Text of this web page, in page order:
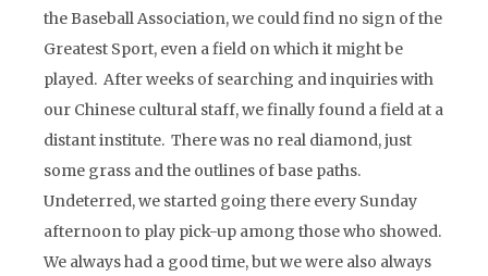
the Baseball Association, we could find no sign of the
Greatest Sport, even a field on which it might be
played. After weeks of searching and inquiries with
our Chinese cultural staff, we finally found a field at a
distant institute. There was no real diamond, just
some grass and the outlines of base paths.
Undeterred, we started going there every Sunday
afternoon to play pick-up among those who showed.
We always had a good time, but we were also always